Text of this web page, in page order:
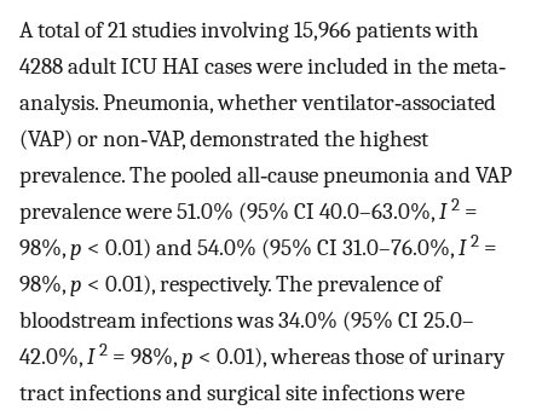
A total of 21 studies involving 15,966 patients with
4288 adult ICU HAI cases were included in the meta‐
analysis. Pneumonia, whether ventilator‐associated
(VAP) or non‐VAP, demonstrated the highest
prevalence. The pooled all‐cause pneumonia and VAP
prevalence were 51.0% (95% CI 40.0–63.0%,I 2 =
98%,p < 0.01) and 54.0% (95% CI 31.0–76.0%,I 2 =
98%,p < 0.01), respectively. The prevalence of
bloodstream infections was 34.0% (95% CI 25.0–
42.0%,I 2 = 98%,p < 0.01), whereas those of urinary
tract infections and surgical site infections were